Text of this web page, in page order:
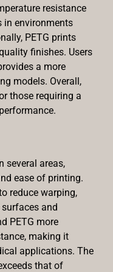
resistance
in environments
PETG prints
finishes. Users
a more
models. Overall,
those requiring a
several areas,
ease of printing.
reduce warping,
and
PETG more
making it
applications. The
that of